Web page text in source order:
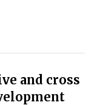
and cross